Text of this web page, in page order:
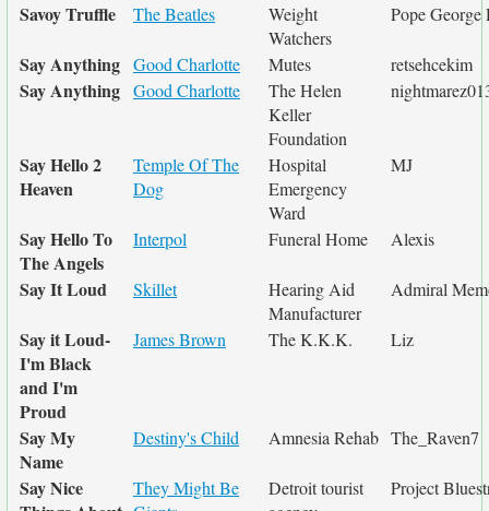
Savoy Truffle The Beatles
Weight
Watchers
Pope George
Say Anything Good Charlotte Mutes retsehcekim
Say Anything Good Charlotte
The Helen
Keller
Foundation
Say Hello 2
Heaven
Temple Of The
Dog
Hospital
Emergency
Ward
MJ
Say Hello To
The Angels
Interpol Funeral Home Alexis
Say It Loud Skillet
Hearing Aid
Manufacturer
Admiral
Say it Loud-
I'm Black
and I'm
Proud
James Brown The K.K.K. Liz
Say My
Name
Destiny's Child Amnesia Rehab The_Raven7
Say Nice
They Might Be
Detroit tourist
Project